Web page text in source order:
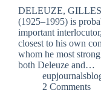
DELEUZE, GILLES
(1925–1995) is
important
closest to his own
whom he most
both Deleuze and…
2 Comments